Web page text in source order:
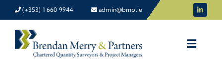
to
content
(+353) 1 660 9944 admin@bmp.ie